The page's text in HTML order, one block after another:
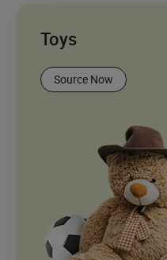
Toys
Source Now